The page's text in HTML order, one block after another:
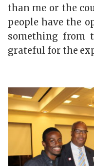
than me or the
people have the
something from
grateful for the